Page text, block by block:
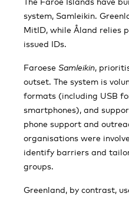
system, Samleikin.
MitID, while Åland relies
issued IDs.
Faroese Samleikin,
outset. The system is
formats (including USB
smartphones), and
phone support and
organisations were
identify barriers and
groups.
Greenland, by contrast,